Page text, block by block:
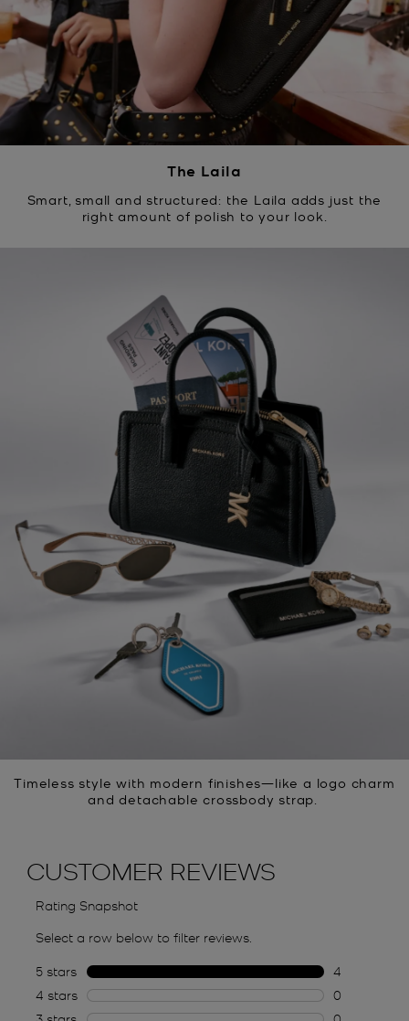
The Laila
Smart, small and structured: the Laila adds just the
right amount of polish to your look.
Timeless style with modern finishes—like a logo charm
and detachable crossbody strap.